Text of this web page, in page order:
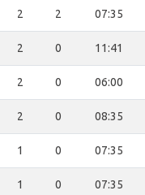
2 2 07:35
2 0 11:41
2 0 06:00
2 0 08:35
1 0 07:35
1 0 07:35